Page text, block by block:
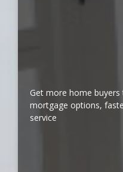
Get more home
mortgage options,
service